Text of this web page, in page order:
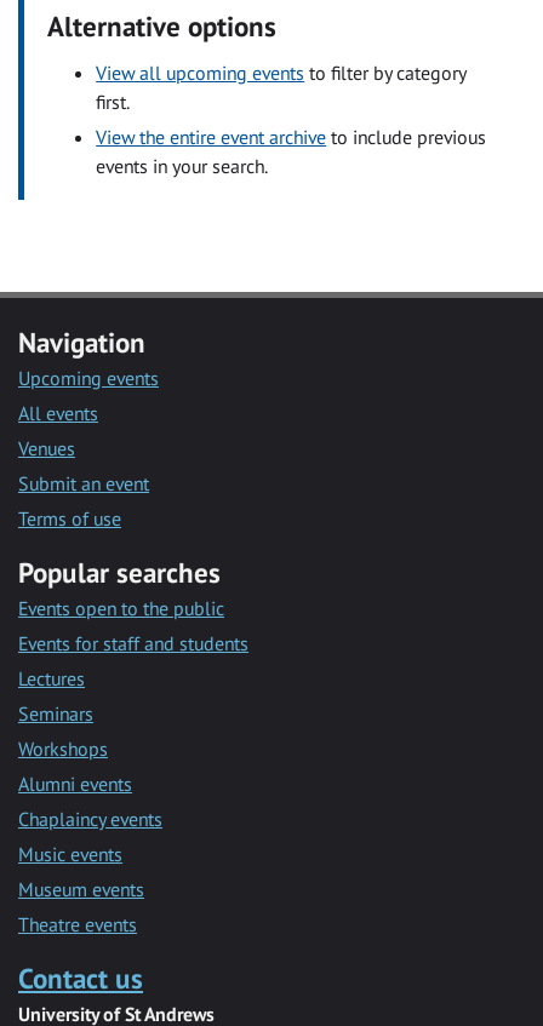
Alternative options
View all upcoming events to filter by category
first.
View the entire event archive to include previous
events in your search.
Navigation
Upcoming events
All events
Venues
Submit an event
Terms of use
Popular searches
Events open to the public
Events for staff and students
Lectures
Seminars
Workshops
Alumni events
Chaplaincy events
Music events
Museum events
Theatre events
Contact us
University of St Andrews